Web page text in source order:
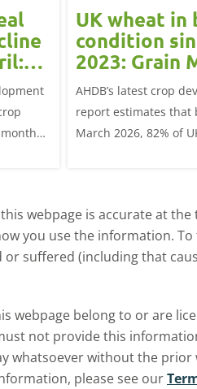
UK wheat in
condition
2023: Grain
Update
AHDB’s latest crop
report estimates that
March 2026, 82% of
webpage is accurate at
you use the information.
suffered (including that
belong to or are
not provide this
whatsoever without the
please see our